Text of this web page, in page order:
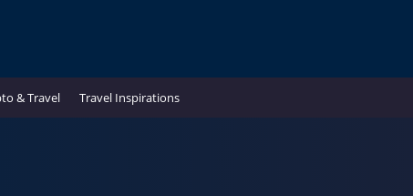
& Travel Travel Inspirations